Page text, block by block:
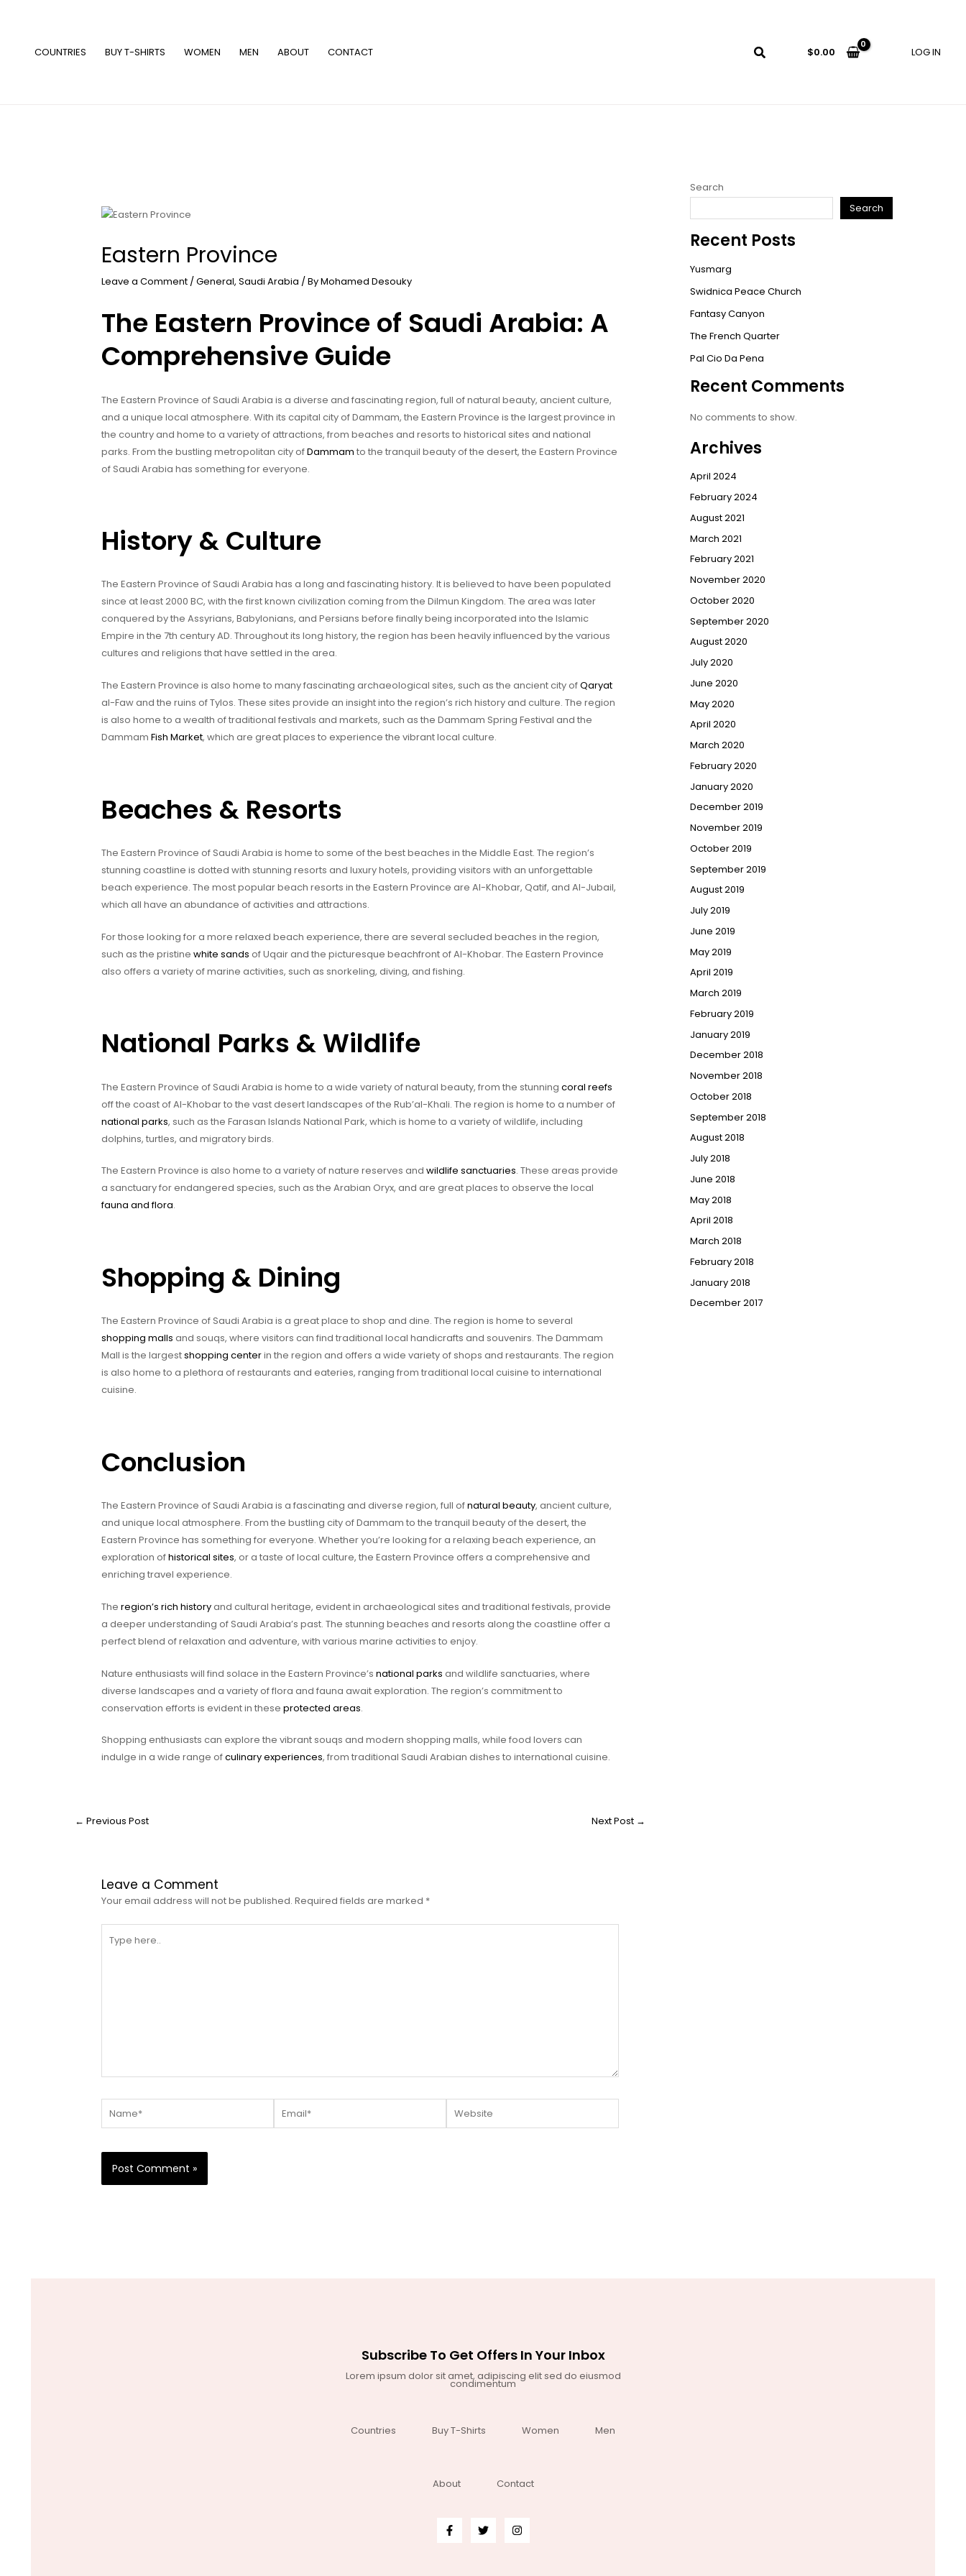
COUNTRIES BUY T-SHIRTS WOMEN MEN ABOUT CONTACT $0.00 LOG IN
Eastern Province
Leave a Comment / General, Saudi Arabia / ByMohamed Desouky
The Eastern Province of Saudi Arabia: A
Comprehensive Guide
The Eastern Province of Saudi Arabia is a diverse and fascinating region, full of natural beauty, ancient culture,
and a unique local atmosphere. With its capital city of Dammam, the Eastern Province is the largest province in
the country and home to a variety of attractions, from beaches and resorts to historical sites and national
parks. From the bustling metropolitan city ofDammam to the tranquil beauty of the desert, the Eastern Province
of Saudi Arabia has something for everyone.
History & Culture
The Eastern Province of Saudi Arabia has a long and fascinating history. It is believed to have been populated
since at least 2000 BC, with the first known civilization coming from the Dilmun Kingdom. The area was later
conquered by the Assyrians, Babylonians, and Persians before finally being incorporated into the Islamic
Empire in the 7th century AD. Throughout its long history, the region has been heavily influenced by the various
cultures and religions that have settled in the area.
The Eastern Province is also home to many fascinating archaeological sites, such as the ancient city ofQaryat
al-Faw and the ruins of Tylos. These sites provide an insight into the region’s rich history and culture. The region
is also home to a wealth of traditional festivals and markets, such as the Dammam Spring Festival and the
Dammam Fish Market, which are great places to experience the vibrant local culture.
Beaches & Resorts
The Eastern Province of Saudi Arabia is home to some of the best beaches in the Middle East. The region’s
stunning coastline is dotted with stunning resorts and luxury hotels, providing visitors with an unforgettable
beach experience. The most popular beach resorts in the Eastern Province are Al-Khobar, Qatif, and Al-Jubail,
which all have an abundance of activities and attractions.
For those looking for a more relaxed beach experience, there are several secluded beaches in the region,
such as the pristine white sands of Uqair and the picturesque beachfront of Al-Khobar. The Eastern Province
also offers a variety of marine activities, such as snorkeling, diving, and fishing.
National Parks & Wildlife
The Eastern Province of Saudi Arabia is home to a wide variety of natural beauty, from the stunning coral reefs
off the coast of Al-Khobar to the vast desert landscapes of the Rub’al-Khali. The region is home to a number of
national parks, such as the Farasan Islands National Park, which is home to a variety of wildlife, including
dolphins, turtles, and migratory birds.
The Eastern Province is also home to a variety of nature reserves and wildlife sanctuaries. These areas provide
a sanctuary for endangered species, such as the Arabian Oryx, and are great places to observe the local
fauna and flora.
Shopping & Dining
The Eastern Province of Saudi Arabia is a great place to shop and dine. The region is home to several
shopping malls and souqs, where visitors can find traditional local handicrafts and souvenirs. The Dammam
Mall is the largestshopping centerin the region and offers a wide variety of shops and restaurants. The region
is also home to a plethora of restaurants and eateries, ranging from traditional local cuisine to international
cuisine.
Conclusion
The Eastern Province of Saudi Arabia is a fascinating and diverse region, full ofnatural beauty, ancient culture,
and unique local atmosphere. From the bustling city of Dammam to the tranquil beauty of the desert, the
Eastern Province has something for everyone. Whether you’re looking for a relaxing beach experience, an
exploration ofhistorical sites, or a taste of local culture, the Eastern Province offers a comprehensive and
enriching travel experience.
The region’s rich historyand cultural heritage, evident in archaeological sites and traditional festivals, provide
a deeper understanding of Saudi Arabia’s past. The stunning beaches and resorts along the coastline offer a
perfect blend of relaxation and adventure, with various marine activities to enjoy.
Nature enthusiasts will find solace in the Eastern Province’s national parks and wildlife sanctuaries, where
diverse landscapes and a variety of flora and fauna await exploration. The region’s commitment to
conservation efforts is evident in these protected areas.
Shopping enthusiasts can explore the vibrant souqs and modern shopping malls, while food lovers can
indulge in a wide range ofculinary experiences, from traditional Saudi Arabian dishes to international cuisine.
← Previous Post Next Post →
Leave a Comment
Your email address will not be published. Required fields are marked *
here..
Search
Search
Recent Posts
Yusmarg
Swidnica Peace Church
Fantasy Canyon
The French Quarter
Pal Cio Da Pena
Recent Comments
No comments to show.
Archives
April 2024
February 2024
August 2021
March 2021
February 2021
November 2020
October 2020
September 2020
August 2020
July 2020
June 2020
May 2020
April 2020
March 2020
February 2020
January 2020
December 2019
November 2019
October 2019
September 2019
August 2019
July 2019
June 2019
May 2019
April 2019
March 2019
February 2019
January 2019
December 2018
November 2018
October 2018
September 2018
August 2018
July 2018
June 2018
May 2018
April 2018
March 2018
February 2018
January 2018
December 2017
Subscribe To Get Offers In Your Inbox
Lorem ipsum dolor sit amet, adipiscing elit sed do eiusmod
condimentum
Countries Buy T-Shirts Women Men
About Contact